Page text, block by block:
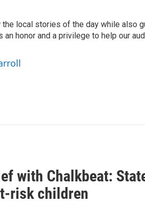
local stories of the day while also
honor and a privilege to help our
with Chalkbeat:
risk children